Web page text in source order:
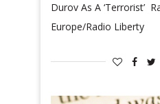
Durov As A ‘Terrorist’
Europe/Radio Liberty